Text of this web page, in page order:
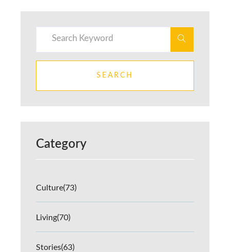
SEARCH
Category
Culture(73)
Living(70)
Stories(63)